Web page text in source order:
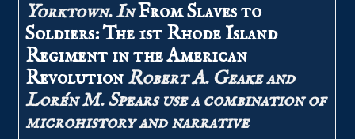
Yorktown. InFrom Slaves to
Soldiers: The 1st Rhode Island
Regiment in the American
Revolution Robert A. Geake and
Lorén M. Spears use a combination of
microhistory and narrative